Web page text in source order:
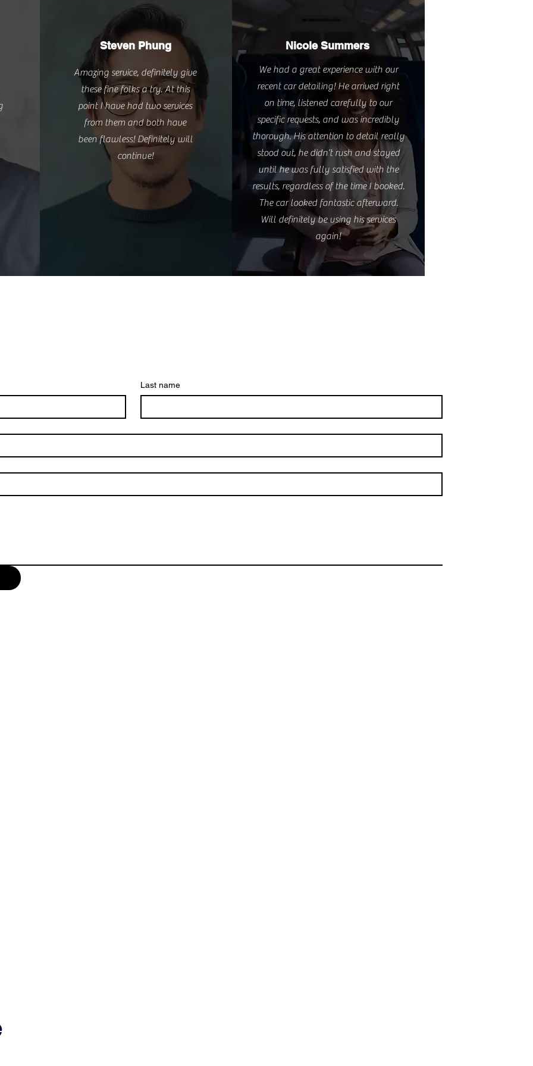
Steven Phung
Amazing service, definitely give
these fine folks a try. At this
point I have had two services
from them and both have
been flawless! Definitely will
continue!
Nicole Summers
We had a great experience with our
recent car detailing! He arrived right
on time, listened carefully to our
specific requests, and was incredibly
thorough. His attention to detail really
stood out, he didn’t rush and stayed
until he was fully satisfied with the
results, regardless of the time I booked.
The car looked fantastic afterward.
Will definitely be using his services
again!
Last name